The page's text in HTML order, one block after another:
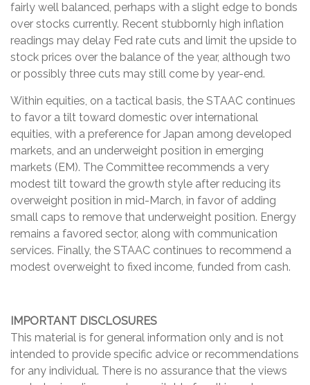
fairly well balanced, perhaps with a slight edge to bonds
over stocks currently. Recent stubbornly high inflation
readings may delay Fed rate cuts and limit the upside to
stock prices over the balance of the year, although two
or possibly three cuts may still come by year-end.
Within equities, on a tactical basis, the STAAC continues
to favor a tilt toward domestic over international
equities, with a preference for Japan among developed
markets, and an underweight position in emerging
markets (EM). The Committee recommends a very
modest tilt toward the growth style after reducing its
overweight position in mid-March, in favor of adding
small caps to remove that underweight position. Energy
remains a favored sector, along with communication
services. Finally, the STAAC continues to recommend a
modest overweight to fixed income, funded from cash.
IMPORTANT DISCLOSURES
This material is for general information only and is not
intended to provide specific advice or recommendations
for any individual. There is no assurance that the views